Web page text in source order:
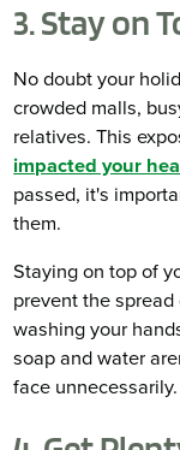
3. Stay on
No doubt your
crowded malls,
relatives. This
impacted your
passed, it's
them.
Staying on top of
prevent the
washing your
soap and water
face unnecessarily.